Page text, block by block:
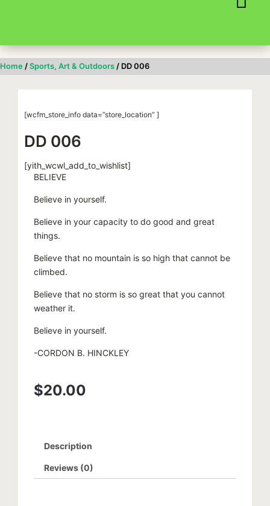
Home / Sports, Art & Outdoors / DD 006
[wcfm_store_info data=”store_location” ]
DD 006
[yith_wcwl_add_to_wishlist]
BELIEVE
Believe in yourself.
Believe in your capacity to do good and great
things.
Believe that no mountain is so high that cannot be
climbed.
Believe that no storm is so great that you cannot
weather it.
Believe in yourself.
-CORDON B. HINCKLEY
$20.00
Description
Reviews (0)